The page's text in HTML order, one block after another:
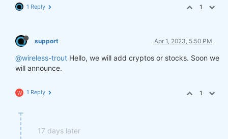
1 Reply 1
support Apr 1, 2023, 5:50 PM
@wireless-trout Hello, we will add cryptos or stocks. Soon we
will announce.
W 1 Reply 1
17 days later